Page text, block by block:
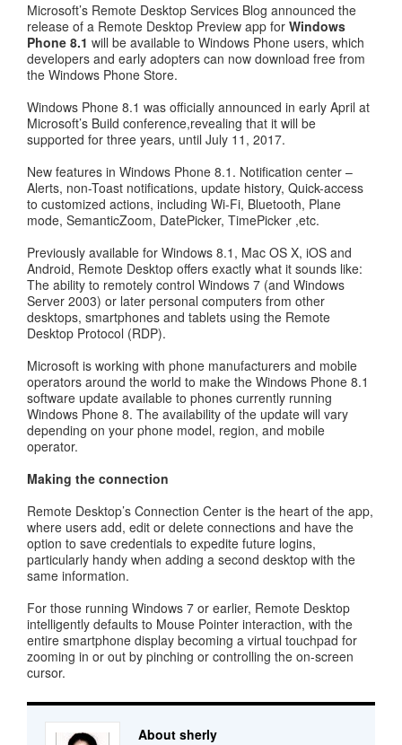
Microsoft’s Remote Desktop Services Blog announced the
release of a Remote Desktop Preview app for Windows
Phone 8.1 will be available to Windows Phone users, which
developers and early adopters can now download free from
the Windows Phone Store.
Windows Phone 8.1 was officially announced in early April at
Microsoft’s Build conference,revealing that it will be
supported for three years, until July 11, 2017.
New features in Windows Phone 8.1. Notification center –
Alerts, non-Toast notifications, update history, Quick-access
to customized actions, including Wi-Fi, Bluetooth, Plane
mode, SemanticZoom, DatePicker, TimePicker ,etc.
Previously available for Windows 8.1, Mac OS X, iOS and
Android, Remote Desktop offers exactly what it sounds like:
The ability to remotely control Windows 7 (and Windows
Server 2003) or later personal computers from other
desktops, smartphones and tablets using the Remote
Desktop Protocol (RDP).
Microsoft is working with phone manufacturers and mobile
operators around the world to make the Windows Phone 8.1
software update available to phones currently running
Windows Phone 8. The availability of the update will vary
depending on your phone model, region, and mobile
operator.
Making the connection
Remote Desktop’s Connection Center is the heart of the app,
where users add, edit or delete connections and have the
option to save credentials to expedite future logins,
particularly handy when adding a second desktop with the
same information.
For those running Windows 7 or earlier, Remote Desktop
intelligently defaults to Mouse Pointer interaction, with the
entire smartphone display becoming a virtual touchpad for
zooming in or out by pinching or controlling the on-screen
cursor.
About sherly